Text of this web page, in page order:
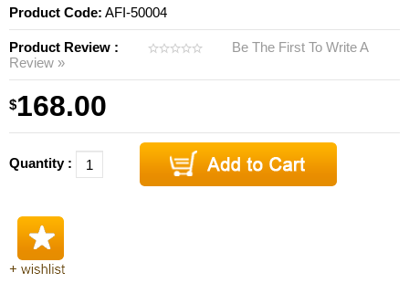
Product Code: AFI-50004
Product Review :
Be The First To Write A
Review »
$168.00
Quantity :